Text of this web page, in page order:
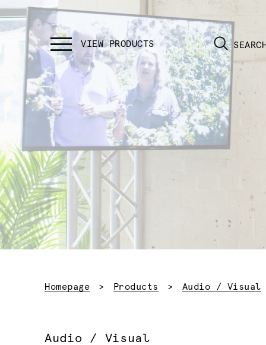
Homepage Products Audio / Visual
Audio / Visual